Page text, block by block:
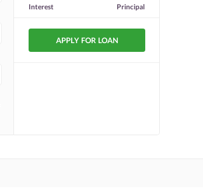
Interest Principal
APPLY FOR LOAN